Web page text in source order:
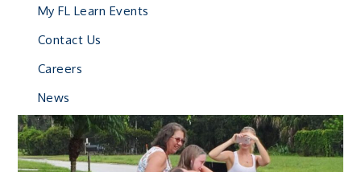
My FL Learn Events
Contact Us
Careers
News